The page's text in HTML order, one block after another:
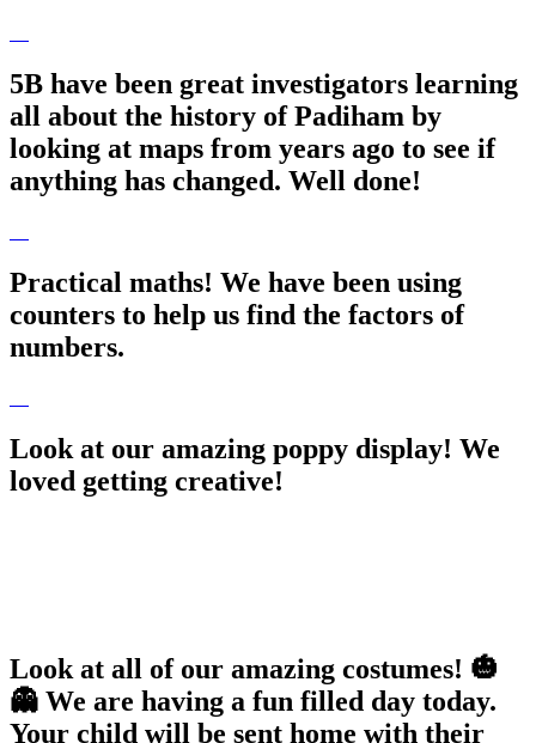
5B have been great investigators learning
all about the history of Padiham by
looking at maps from years ago to see if
anything has changed. Well done!
Practical maths! We have been using
counters to help us find the factors of
numbers.
Look at our amazing poppy display! We
loved getting creative!
Look at all of our amazing costumes! 🎃
👻 We are having a fun filled day today.
Your child will be sent home with their